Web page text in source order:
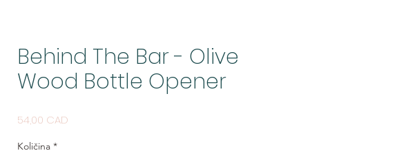
Behind The Bar - Olive
Wood Bottle Opener
54,00 CAD
Količina *